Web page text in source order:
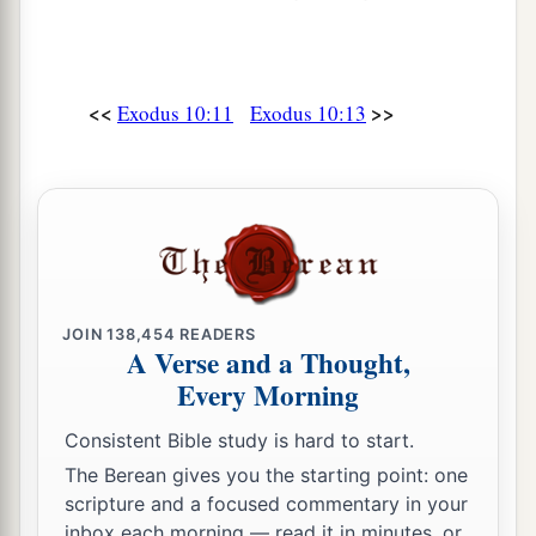
more! For in the day you see my face you shall
never see your face again.”
<< Exodus 10:11 Exodus 10:13 >>
JOIN138,454 READERS
A Verse and a Thought,
Every Morning
Consistent Bible study is hard to start.
The Berean gives you the starting point: one
scripture and a focused commentary in your